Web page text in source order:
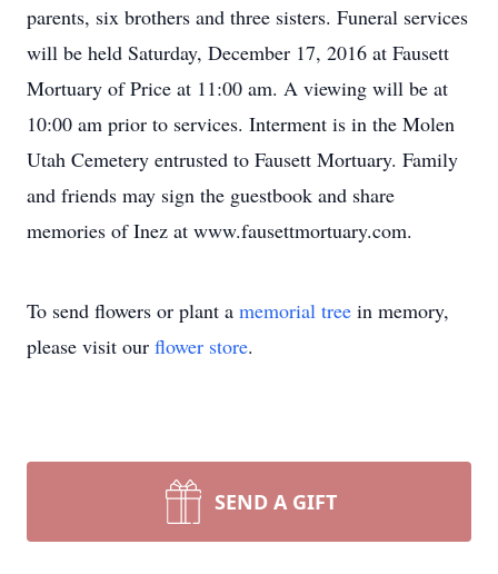
parents, six brothers and three sisters. Funeral services
will be held Saturday, December 17, 2016 at Fausett
Mortuary of Price at 11:00 am. A viewing will be at
10:00 am prior to services. Interment is in the Molen
Utah Cemetery entrusted to Fausett Mortuary. Family
and friends may sign the guestbook and share
memories of Inez at www.fausettmortuary.com.
To send flowers or plant a memorial tree in memory,
please visit our flower store.
SEND A GIFT